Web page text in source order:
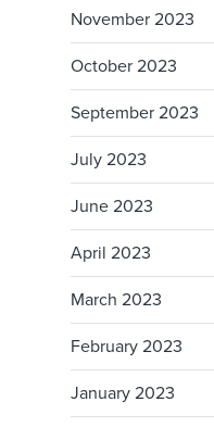
November 2023
October 2023
September 2023
July 2023
June 2023
April 2023
March 2023
February 2023
January 2023